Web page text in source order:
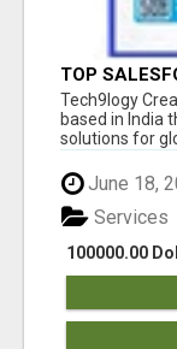
TOP
Tech9logy
based in India
solutions for
June 18,
100000.00
Services